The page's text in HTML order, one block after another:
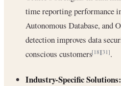
time reporting performance
Autonomous Database, and
detection improves data
conscious customers[18][31].
Industry-Specific Solutions: